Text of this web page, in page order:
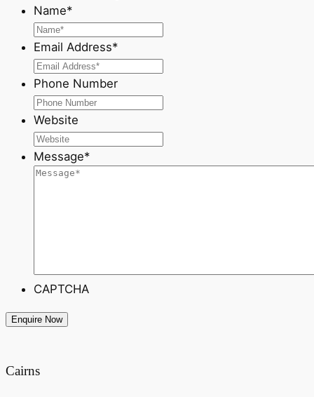
Name*
Email Address*
Phone Number
Website
Message*
CAPTCHA
Cairns